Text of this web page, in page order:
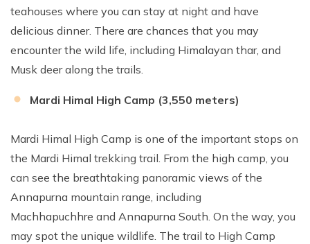
teahouses where you can stay at night and have
delicious dinner. There are chances that you may
encounter the wild life, including Himalayan thar, and
Musk deer along the trails.
Mardi Himal High Camp (3,550 meters)
Mardi Himal High Camp is one of the important stops on
the Mardi Himal trekking trail. From the high camp, you
can see the breathtaking panoramic views of the
Annapurna mountain range, including
Machhapuchhre and Annapurna South. On the way, you
may spot the unique wildlife. The trail to High Camp